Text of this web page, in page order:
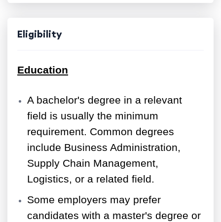
Eligibility
Education
A bachelor's degree in a relevant
field is usually the minimum
requirement. Common degrees
include Business Administration,
Supply Chain Management,
Logistics, or a related field.
Some employers may prefer
candidates with a master's degree or